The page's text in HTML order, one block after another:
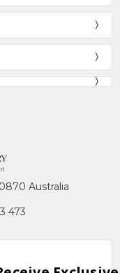
Australia
473